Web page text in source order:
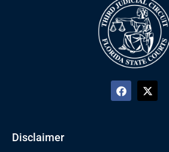
Disclaimer